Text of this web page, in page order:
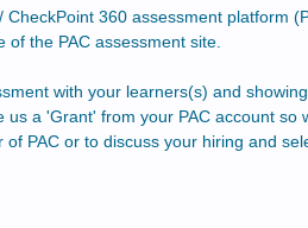
360 assessment platform
of the PAC assessment site.
with your learners(s) and
a 'Grant' from your PAC account so
PAC or to discuss your hiring and